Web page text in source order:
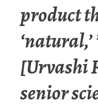
product
[Urvashi
senior